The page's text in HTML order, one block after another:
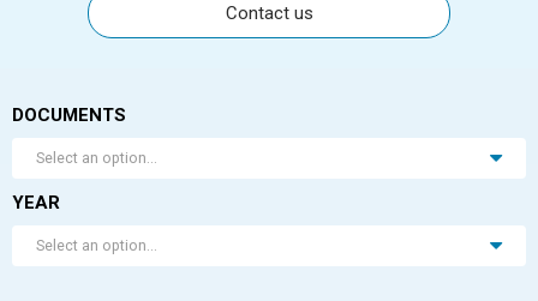
Contact us
DOCUMENTS
Select an option...
YEAR
Select an option...